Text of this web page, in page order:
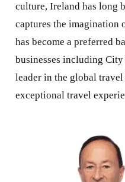
culture, Ireland has long
captures the imagination
has become a preferred
businesses including
leader in the global
exceptional travel